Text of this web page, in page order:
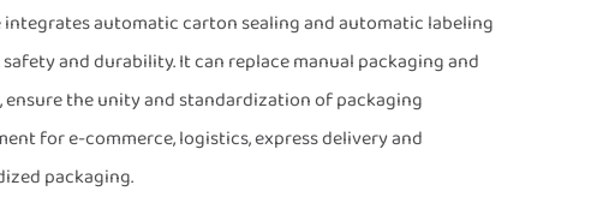
integrates automatic carton sealing and automatic labeling
and durability. It can replace manual packaging and
the unity and standardization of packaging
for e-commerce, logistics, express delivery and
packaging.